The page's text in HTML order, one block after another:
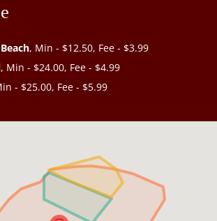
, Min - $12.50, Fee - $3.99
, Min - $24.00, Fee - $4.99
- $25.00, Fee - $5.99